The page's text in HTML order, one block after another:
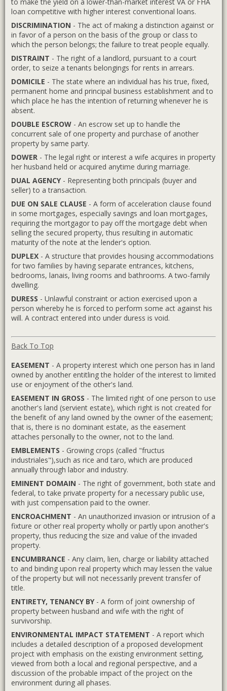
loan competitive with higher interest conventional loans.
DISCRIMINATION - The act of making a distinction against or
in favor of a person on the basis of the group or class to
which the person belongs; the failure to treat people equally.
DISTRAINT - The right of a landlord, pursuant to a court
order, to seize a tenants belongings for rents in arrears.
DOMICILE - The state where an individual has his true, fixed,
permanent home and principal business establishment and to
which place he has the intention of returning whenever he is
absent.
DOUBLE ESCROW - An escrow set up to handle the
concurrent sale of one property and purchase of another
property by same party.
DOWER - The legal right or interest a wife acquires in property
her husband held or acquired anytime during marriage.
DUAL AGENCY - Representing both principals (buyer and
seller) to a transaction.
DUE ON SALE CLAUSE - A form of acceleration clause found
in some mortgages, especially savings and loan mortgages,
requiring the mortgagor to pay off the mortgage debt when
selling the secured property, thus resulting in automatic
maturity of the note at the lender's option.
DUPLEX - A structure that provides housing accommodations
for two families by having separate entrances, kitchens,
bedrooms, lanais, living rooms and bathrooms. A two-family
dwelling.
DURESS - Unlawful constraint or action exercised upon a
person whereby he is forced to perform some act against his
will. A contract entered into under duress is void.
Back To Top
EASEMENT - A property interest which one person has in land
owned by another entitling the holder of the interest to limited
use or enjoyment of the other's land.
EASEMENT IN GROSS - The limited right of one person to use
another's land (servient estate), which right is not created for
the benefit of any land owned by the owner of the easement;
that is, there is no dominant estate, as the easement
attaches personally to the owner, not to the land.
EMBLEMENTS - Growing crops (called "fructus
industriales"),such as rice and taro, which are produced
annually through labor and industry.
EMINENT DOMAIN - The right of government, both state and
federal, to take private property for a necessary public use,
with just compensation paid to the owner.
ENCROACHMENT - An unauthorized invasion or intrusion of a
fixture or other real property wholly or partly upon another's
property, thus reducing the size and value of the invaded
property.
ENCUMBRANCE - Any claim, lien, charge or liability attached
to and binding upon real property which may lessen the value
of the property but will not necessarily prevent transfer of
title.
ENTIRETY, TENANCY BY - A form of joint ownership of
property between husband and wife with the right of
survivorship.
ENVIRONMENTAL IMPACT STATEMENT - A report which
includes a detailed description of a proposed development
project with emphasis on the existing environment setting,
viewed from both a local and regional perspective, and a
discussion of the probable impact of the project on the
environment during all phases.